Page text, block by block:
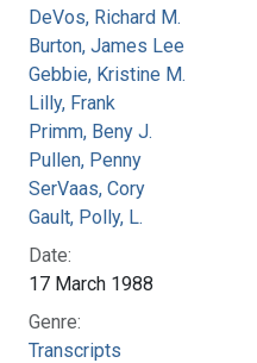
DeVos, Richard M.
Burton, James Lee
Gebbie, Kristine M.
Lilly, Frank
Primm, Beny J.
Pullen, Penny
SerVaas, Cory
Gault, Polly, L.
Date:
17 March 1988
Genre:
Transcripts